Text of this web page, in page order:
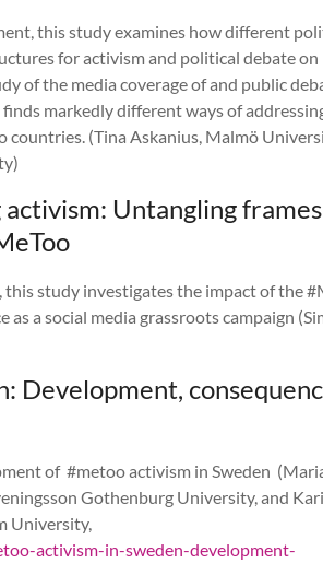
this study examines how different
for activism and political debate on
of the media coverage of and public
markedly different ways of
countries. (Tina Askanius, Malmö
Untangling
study investigates the impact of the
a social media grassroots campaign
Development,
of #metoo activism in Sweden
Gothenburg University, and
University,
activism-in-sweden-development-